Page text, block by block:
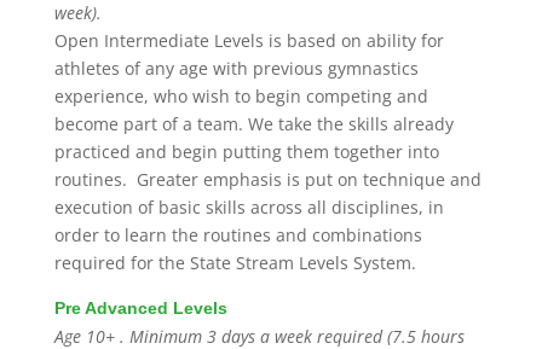
week).
Open Intermediate Levels is based on ability for
athletes of any age with previous gymnastics
experience, who wish to begin competing and
become part of a team. We take the skills already
practiced and begin putting them together into
routines. Greater emphasis is put on technique and
execution of basic skills across all disciplines, in
order to learn the routines and combinations
required for the State Stream Levels System.
Pre Advanced Levels
Age 10+ . Minimum 3 days a week required (7.5 hours